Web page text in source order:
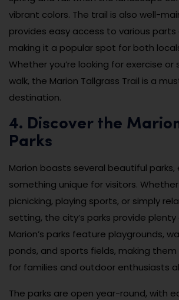
vibrant colors. The trail is also well-
provides easy access to various
making it a popular spot for both
Whether you’re looking for exercise
walk, the Marion Tallgrass Trail is a
destination.
4. Discover the
Parks
Marion boasts several beautiful
something unique for visitors.
picnicking, playing sports, or simply
setting, the city’s parks provide
Marion’s parks feature playgrounds,
ponds, and sports fields, making
for families and outdoor enthusiasts
The parks are open year-round, with